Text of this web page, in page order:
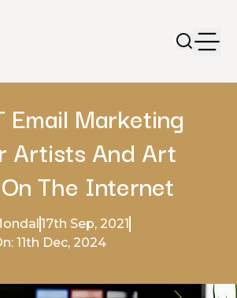
Email Marketing
Artists And Art
The Internet
17th Sep, 2021
11th Dec, 2024